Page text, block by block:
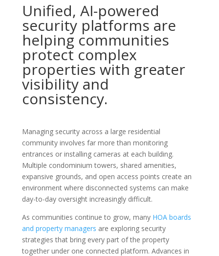
Unified, AI-powered
security platforms are
helping communities
protect complex
properties with greater
visibility and
consistency.
Managing security across a large residential
community involves far more than monitoring
entrances or installing cameras at each building.
Multiple condominium towers, shared amenities,
expansive grounds, and open access points create an
environment where disconnected systems can make
day-to-day oversight increasingly difficult.
As communities continue to grow, many HOA boards
and property managers are exploring security
strategies that bring every part of the property
together under one connected platform. Advances in